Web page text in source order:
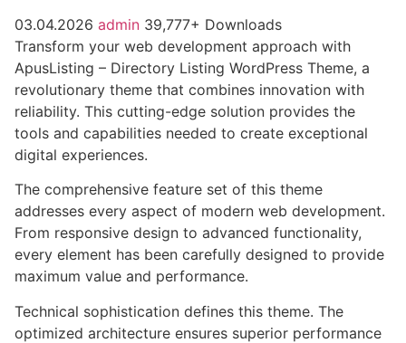
03.04.2026 admin 39,777+ Downloads
Transform your web development approach with
ApusListing – Directory Listing WordPress Theme, a
revolutionary theme that combines innovation with
reliability. This cutting-edge solution provides the
tools and capabilities needed to create exceptional
digital experiences.
The comprehensive feature set of this theme
addresses every aspect of modern web development.
From responsive design to advanced functionality,
every element has been carefully designed to provide
maximum value and performance.
Technical sophistication defines this theme. The
optimized architecture ensures superior performance